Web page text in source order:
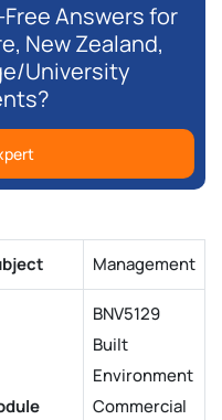
Answers for
New Zealand,
University
Management
BNV5129
Built
Environment
Commercial